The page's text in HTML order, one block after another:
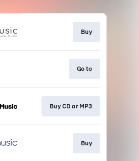
Buy
Go to
Buy CD or MP3
Buy